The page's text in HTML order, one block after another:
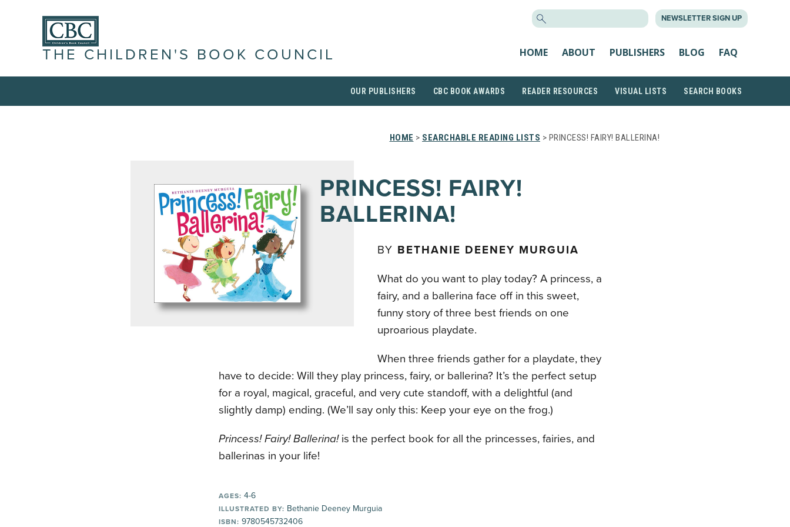
NEWSLETTER SIGN UP
THE CHILDREN'S BOOK COUNCIL HOME ABOUT PUBLISHERS BLOG FAQ
OUR PUBLISHERS CBC BOOK AWARDS READER RESOURCES VISUAL LISTS SEARCH BOOKS
HOME > SEARCHABLE READING LISTS > PRINCESS! FAIRY! BALLERINA!
PRINCESS! FAIRY!
BALLERINA!
BY BETHANIE DEENEY MURGUIA
What do you want to play today? A princess, a
fairy, and a ballerina face off in this sweet,
funny story of three best friends on one
uproarious playdate.
When three friends gather for a playdate, they
have to decide: Will they play princess, fairy, or ballerina? It’s the perfect setup
for a royal, magical, graceful, and very cute standoff, with a delightful (and
slightly damp) ending. (We’ll say only this: Keep your eye on the frog.)
Princess! Fairy! Ballerina!is the perfect book for all the princesses, fairies, and
ballerinas in your life!
AGES: 4-6
ILLUSTRATED BY: Bethanie Deeney Murguia
ISBN: 9780545732406